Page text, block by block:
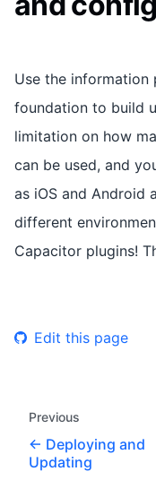
Use the information
foundation to build
limitation on how
can be used, and
as iOS and Android
different
Capacitor plugins!
Edit this page
Previous
Deploying and
Updating